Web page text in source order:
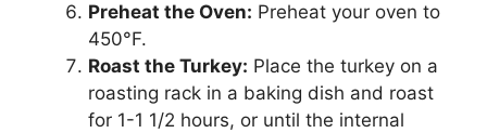
Preheat the Oven: Preheat your oven to
450°F.
Roast the Turkey: Place the turkey on a
roasting rack in a baking dish and roast
for 1-1 1/2 hours, or until the internal